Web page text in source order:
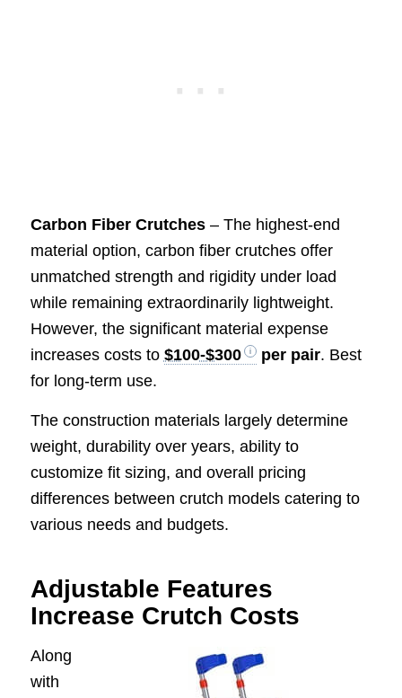
Carbon Fiber Crutches– The highest-end
material option, carbon fiber crutches offer
unmatched strength and rigidity under load
while remaining extraordinarily lightweight.
However, the significant material expense
increases costs to $100-$300 per pair. Best
for long-term use.
The construction materials largely determine
weight, durability over years, ability to
customize fit sizing, and overall pricing
differences between crutch models catering to
various needs and budgets.
Adjustable Features
Increase Crutch Costs
Along
with